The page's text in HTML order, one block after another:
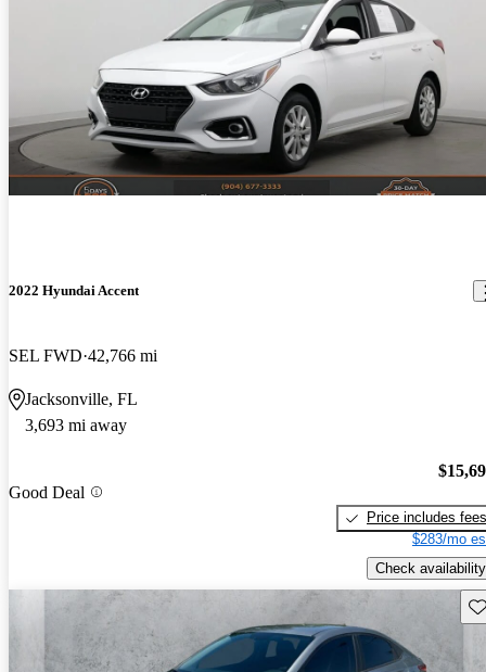
2022 Hyundai Accent
SEL FWD 42,766 mi
Jacksonville, FL
3,693 mi away
Good Deal
Price includes fees
$283/mo
Check availability